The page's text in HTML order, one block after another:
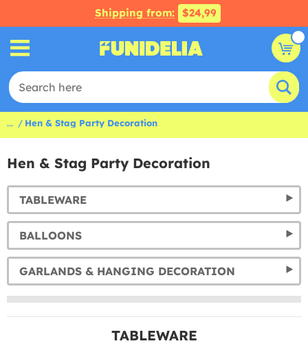
Shipping from: $24,99
... Hen & Stag Party Decoration
Hen & Stag Party Decoration
TABLEWARE
BALLOONS
GARLANDS & HANGING DECORATION
TABLEWARE